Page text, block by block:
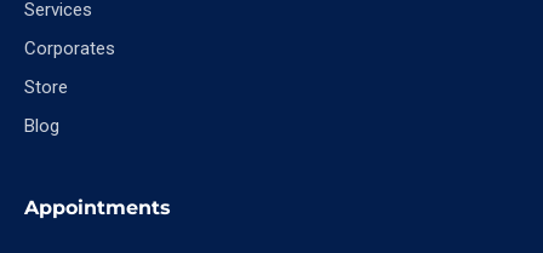
Services
Corporates
Store
Blog
Appointments